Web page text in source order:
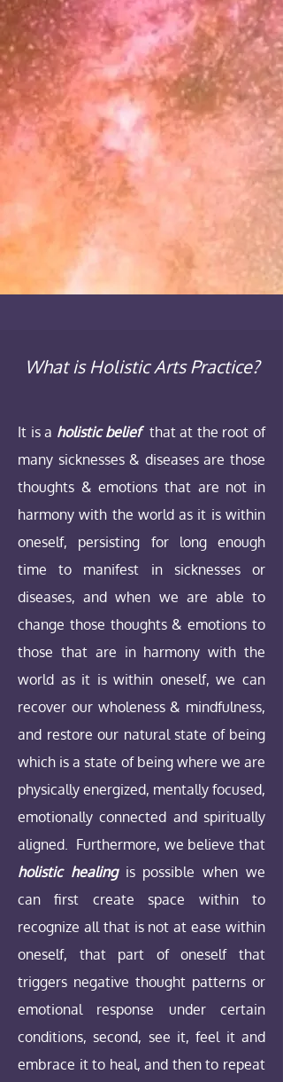
What is Holistic Arts Practice?
It is a holistic beliefthat at the root of
many sicknesses & diseases are those
thoughts & emotions that are not in
harmony with the world as it is within
oneself, persisting for long enough
time to manifest in sicknesses or
diseases, and when we are able to
change those thoughts & emotions to
those that are in harmony with the
world as it is within oneself, we can
recover our wholeness & mindfulness,
and restore our natural state of being
which is a state of being where we are
physically energized, mentally focused,
emotionally connected and spiritually
aligned. Furthermore, we believe that
holistic healingis possible when we
can first create space within to
recognize all that is not at ease within
oneself, that part of oneself that
triggers negative thought patterns or
emotional response under certain
conditions, second, see it, feel it and
embrace it to heal, and then to repeat